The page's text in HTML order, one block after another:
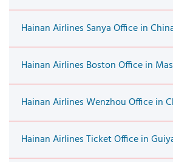
Hainan Airlines Sanya Office in
Hainan Airlines Boston Office in
Hainan Airlines Wenzhou Office in
Hainan Airlines Ticket Office in